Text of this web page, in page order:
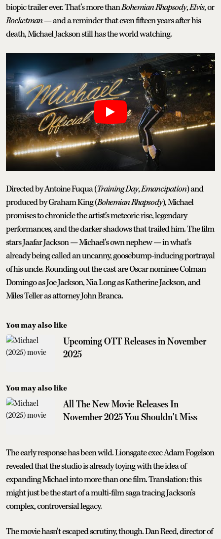
biopic trailer ever. That’s more thanBohemianRhapsody,Elvis, or
Rocketman— and a reminder that even fifteen years after his
death, Michael Jackson still has the world watching.
Directed by Antoine Fuqua (Training Day,Emancipation) and
produced by Graham King (Bohemian Rhapsody), Michael
promises to chronicle the artist’s meteoric rise, legendary
performances, and the darker shadows that trailed him. The film
stars Jaafar Jackson — Michael’s own nephew — in what’s
already being called an uncanny, goosebump-inducing portrayal
of his uncle. Rounding out the cast are Oscar nominee Colman
Domingo as Joe Jackson, Nia Long as Katherine Jackson, and
Miles Teller as attorney John Branca.
You may also like
Upcoming OTT Releases in November
2025
You may also like
All The New Movie Releases In
November 2025 You Shouldn't Miss
The early response has been wild. Lionsgate exec Adam Fogelson
revealed that the studio is already toying with the idea of
expanding Michael into more than one film. Translation: this
might just be the start of a multi-film saga tracing Jackson’s
complex, controversial legacy.
The movie hasn’t escaped scrutiny, though. Dan Reed, director of